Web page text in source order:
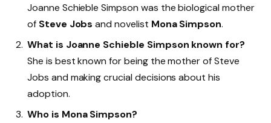
Joanne Schieble Simpson was the biological mother
of Steve Jobs and novelist Mona Simpson.
What is Joanne Schieble Simpson known for?
She is best known for being the mother of Steve
Jobs and making crucial decisions about his
adoption.
Who is Mona Simpson?